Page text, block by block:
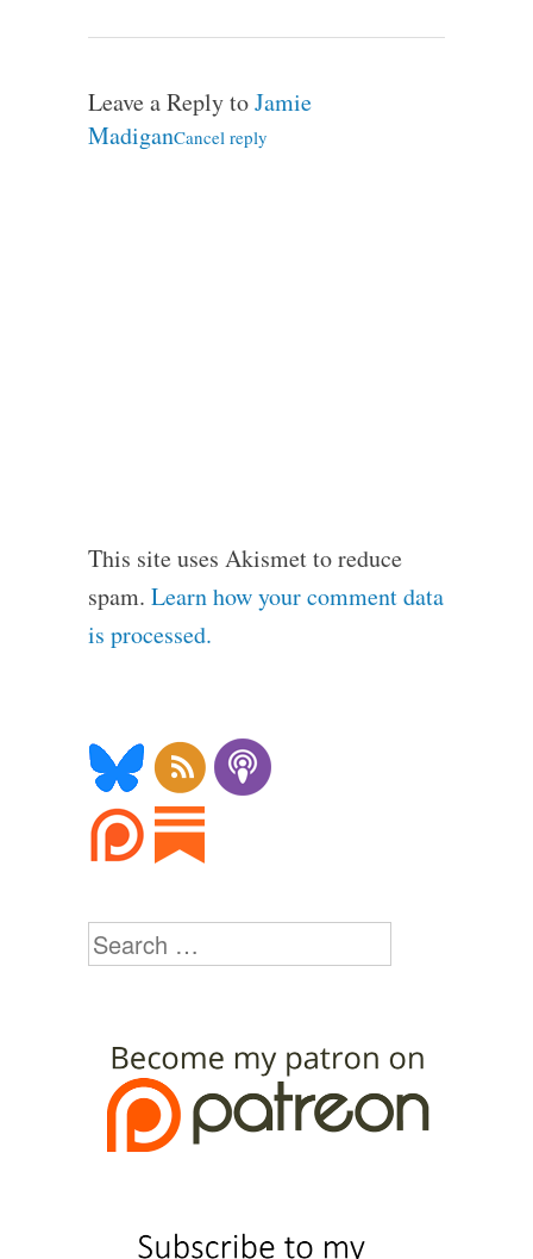
Leave a Reply toJamie
MadiganCancel reply
This site uses Akismet to reduce
spam. Learn how your comment data
is processed.
Search